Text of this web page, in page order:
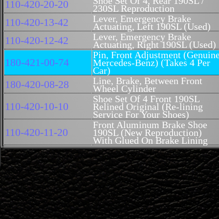
110-420-20-20 230SL Reproduction
110-420-13-42 Lever, Emergency Brake
Actuating, Left 190SL (Used)
110-420-12-42 Lever, Emergency Brake
Actuating, Right 190SL (Used)
180-421-00-74
Pin, Front Adjustment
Mercedes-Benz) (Takes 4 Per
Car)
180-420-08-28 Line, Brake, Between Front
Wheel Cylinder
110-420-10-10
Shoe Set Of 4 Front 190SL
Relined Original (Re-lining
Service For Your Shoes)
110-420-11-20
Front Aluminum Brake Shoe
190SL (New Reproduction)
With Glued On Brake Lining